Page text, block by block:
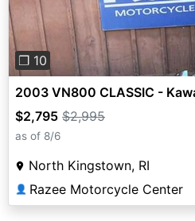
❐ 10
2003 VN800 CLASSIC -
$2,795 $2,995
as of 8/6
North Kingstown, RI
👤 Razee Motorcycle Center